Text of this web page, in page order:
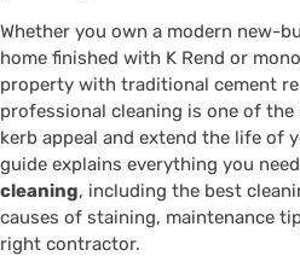
Whether you own a modern new-
home finished with K Rend or
property with traditional cement
professional cleaning is one of
kerb appeal and extend the life of
guide explains everything you
cleaning, including the best
causes of staining, maintenance
right contractor.